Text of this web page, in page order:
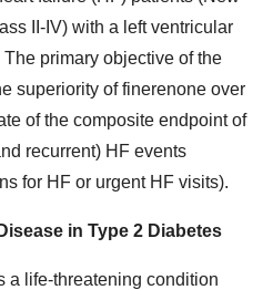
II-IV) with a left ventricular
primary objective of the
superiority of finerenone over
of the composite endpoint of
recurrent) HF events
for HF or urgent HF visits).
in Type 2 Diabetes
a life-threatening condition